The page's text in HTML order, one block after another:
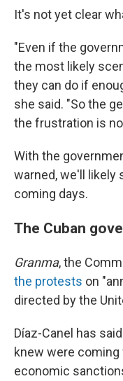
It's not yet clear
"Even if the
the most likely
they can do if
she said. "So the
the frustration is
With the
warned, we'll likely
coming days.
The Cuban
Granma, the
the protests on
directed by the
Díaz-Canel has
knew were coming
economic